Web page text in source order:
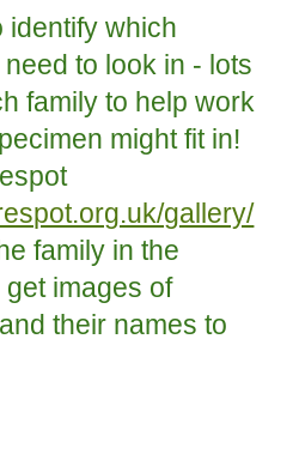
identify which
to look in - lots
family to help work
might fit in!
gallery/
family in the
images of
their names to